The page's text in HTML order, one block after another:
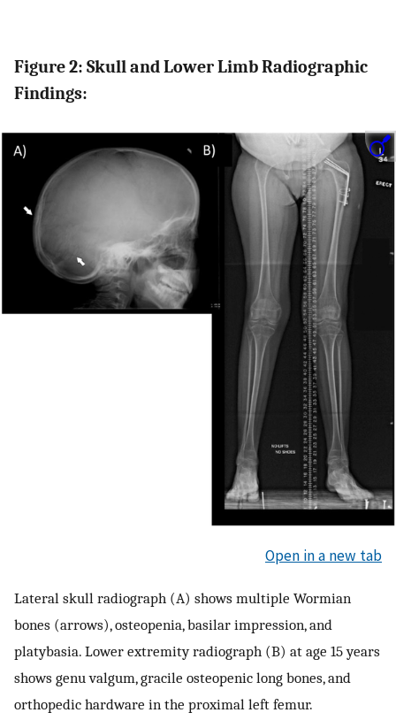
Figure 2: Skull and Lower Limb Radiographic
Findings:
Open in a new tab
Lateral skull radiograph (A) shows multiple Wormian
bones (arrows), osteopenia, basilar impression, and
platybasia. Lower extremity radiograph (B) at age 15 years
shows genu valgum, gracile osteopenic long bones, and
orthopedic hardware in the proximal left femur.